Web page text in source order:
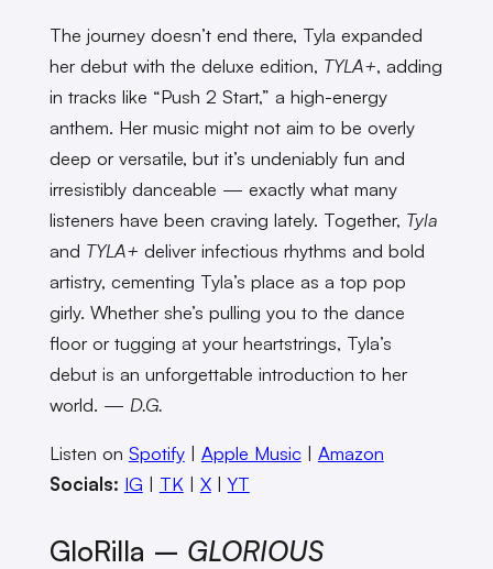
The journey doesn’t end there, Tyla expanded
her debut with the deluxe edition, TYLA+, adding
in tracks like “Push 2 Start,” a high-energy
anthem. Her music might not aim to be overly
deep or versatile, but it’s undeniably fun and
irresistibly danceable — exactly what many
listeners have been craving lately. Together, Tyla
and TYLA+ deliver infectious rhythms and bold
artistry, cementing Tyla’s place as a top pop
girly. Whether she’s pulling you to the dance
floor or tugging at your heartstrings, Tyla’s
debut is an unforgettable introduction to her
world. — D.G.
Listen on Spotify| Apple Music| Amazon
Socials: IG | TK | X| YT
GloRilla – GLORIOUS